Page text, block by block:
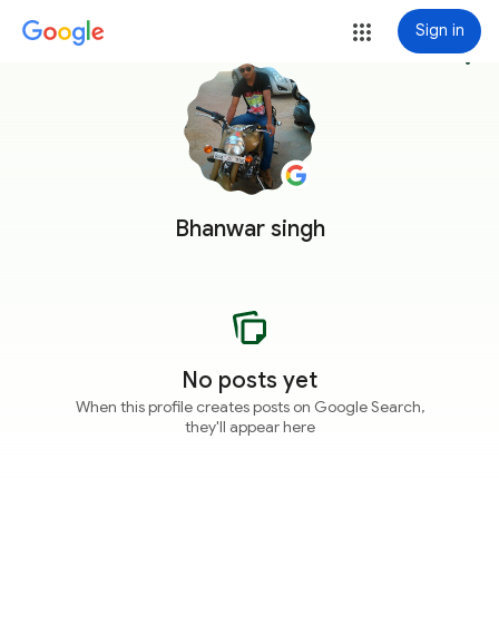
Sign in
Bhanwar singh
more_vert
No posts yet
When this profile creates posts on Google Search,
they'll appear here